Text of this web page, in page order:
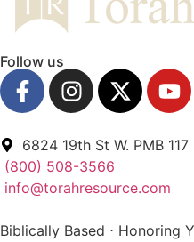
Follow us
6824 19th St W. PMB
(800) 508-3566
info@torahresource.com
Biblically Based ⋅ Honoring